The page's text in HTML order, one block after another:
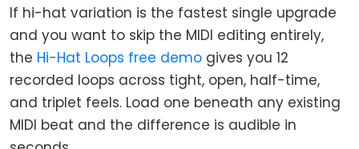
If hi-hat variation is the fastest single upgrade
and you want to skip the MIDI editing entirely,
the Hi-Hat Loops free demo gives you 12
recorded loops across tight, open, half-time,
and triplet feels. Load one beneath any existing
MIDI beat and the difference is audible in